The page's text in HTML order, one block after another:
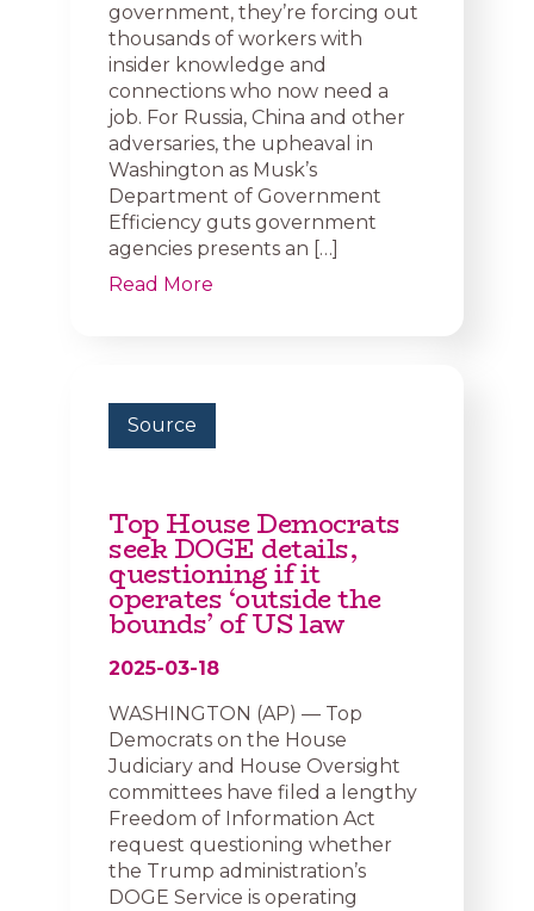
government, they’re forcing out
thousands of workers with
insider knowledge and
connections who now need a
job. For Russia, China and other
adversaries, the upheaval in
Washington as Musk’s
Department of Government
Efficiency guts government
agencies presents an […]
Read More
Source
Top House Democrats
seek DOGE details,
questioning if it
operates ‘outside the
bounds’ of US law
2025-03-18
WASHINGTON (AP) — Top
Democrats on the House
Judiciary and House Oversight
committees have filed a lengthy
Freedom of Information Act
request questioning whether
the Trump administration’s
DOGE Service is operating